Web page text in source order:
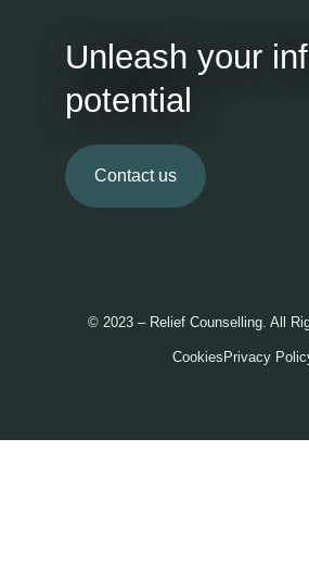
Unleash your
potential
Contact us
© 2023 – Relief Counselling. All
Cookies Privacy